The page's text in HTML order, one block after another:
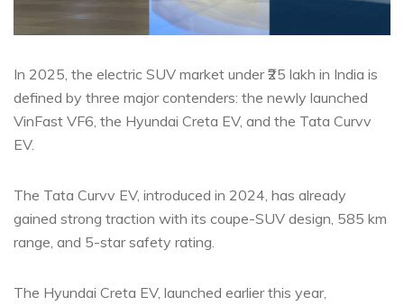
In 2025, the electric SUV market under ₹25 lakh in India is
defined by three major contenders: the newly launched
VinFast VF6, the Hyundai Creta EV, and the Tata Curvv
EV.
The Tata Curvv EV, introduced in 2024, has already
gained strong traction with its coupe-SUV design, 585 km
range, and 5-star safety rating.
The Hyundai Creta EV, launched earlier this year,